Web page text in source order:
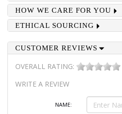
HOW WE CARE FOR YOU
ETHICAL SOURCING
CUSTOMER REVIEWS
OVERALL RATING:
WRITE A REVIEW
NAME: